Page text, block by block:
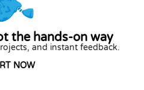
the hands-on way
and instant feedback.
NOW